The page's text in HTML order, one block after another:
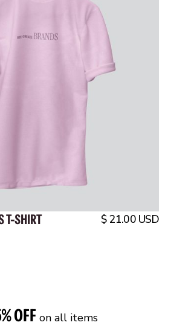
T-SHIRT $ 21.00 USD
OFF on all items